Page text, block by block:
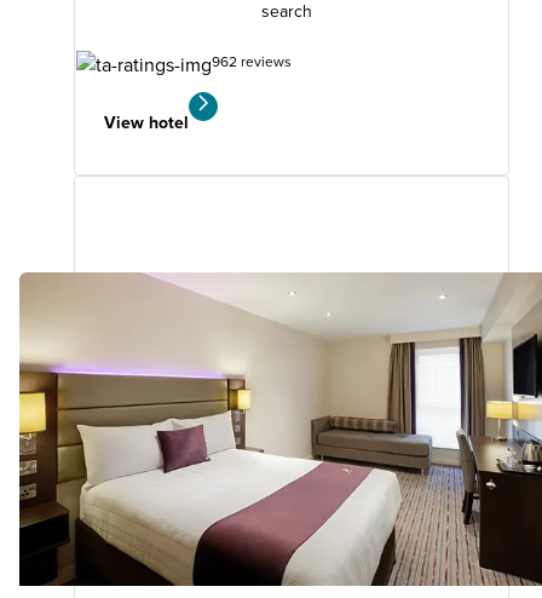
search
962 reviews
View hotel
Woking West (A324)
miles
your
search
Premier Plus